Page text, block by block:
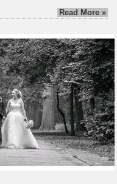
Read More »